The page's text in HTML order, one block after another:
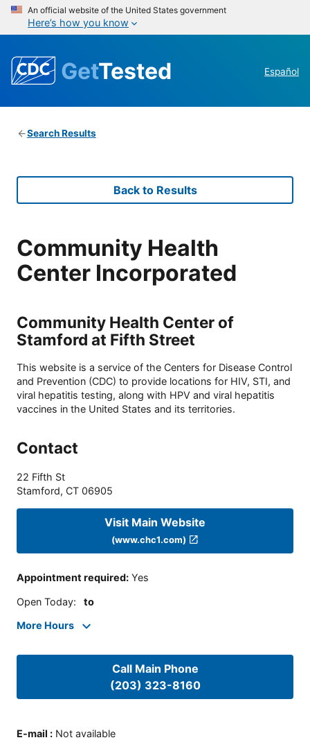
An official website of the United States government
Here’s how you know
GetTested Español
Search Results
Back to Results
Community Health
Center Incorporated
Community Health Center of
Stamford at Fifth Street
This website is a service of the Centers for Disease Control
and Prevention (CDC) to provide locations for HIV, STI, and
viral hepatitis testing, along with HPV and viral hepatitis
vaccines in the United States and its territories.
Contact
22 Fifth St
Stamford, CT 06905
Visit Main Website
(www.chc1.com)
Appointment required: Yes
Open Today: to
More Hours
Call Main Phone
(203) 323-8160
E-mail : Not available